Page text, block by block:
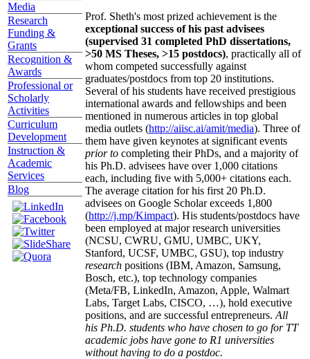
Media
Research
Funding &
Grants
Recognition &
Awards
Professional or
Scholarly
Activities
Curriculum
Development
Instruction &
Academic
Services
Blog
Prof. Sheth's most prized achievement is the
exceptional success of his past advisees
(supervised 31 completed PhD dissertations,
>50 MS Theses, >15 postdocs), practically all of
whom competed successfully against
graduates/postdocs from top 20 institutions.
Several of his students have received prestigious
international awards and fellowships and been
mentioned in numerous articles in top global
media outlets (http://aiisc.ai/amit/media). Three of
them have given keynotes at significant events
prior to completing their PhDs, and a majority of
his Ph.D. advisees have over 1,000 citations
each, including five with 5,000+ citations each.
The average citation for his first 20 Ph.D.
advisees on Google Scholar exceeds 1,800
(http://j.mp/Kimpact). His students/postdocs have
been employed at major research universities
(NCSU, CWRU, GMU, UMBC, UKY,
Stanford, UCSF, UMBC, GSU), top industry
research positions (IBM, Amazon, Samsung,
Bosch, etc.), top technology companies
(Meta/FB, LinkedIn, Amazon, Apple, Walmart
Labs, Target Labs, CISCO, …), hold executive
positions, and are successful entrepreneurs. All
his Ph.D. students who have chosen to go for TT
academic jobs have gone to R1 universities
without having to do a postdoc.